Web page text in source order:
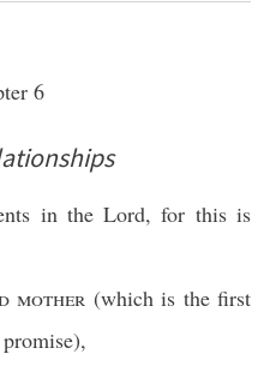
6
in the Lord, for this is
mother (which is the first